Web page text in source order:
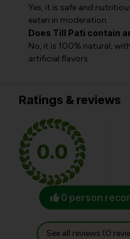
Yes, it is safe and
eaten in moderation.
Does Till Pati contain
No, it is 100% natural,
artificial flavors.
Ratings & reviews
0.0
0 person
See all reviews (0